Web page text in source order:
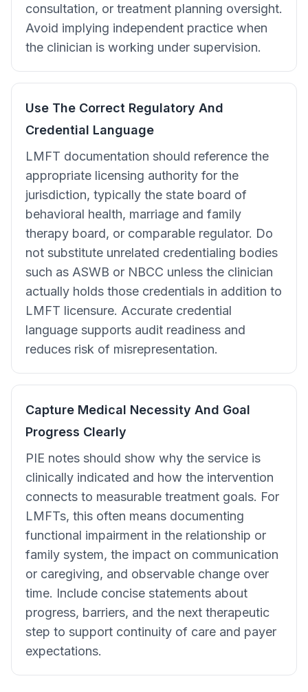
consultation, or treatment planning oversight.
Avoid implying independent practice when
the clinician is working under supervision.
Use The Correct Regulatory And
Credential Language
LMFT documentation should reference the
appropriate licensing authority for the
jurisdiction, typically the state board of
behavioral health, marriage and family
therapy board, or comparable regulator. Do
not substitute unrelated credentialing bodies
such as ASWB or NBCC unless the clinician
actually holds those credentials in addition to
LMFT licensure. Accurate credential
language supports audit readiness and
reduces risk of misrepresentation.
Capture Medical Necessity And Goal
Progress Clearly
PIE notes should show why the service is
clinically indicated and how the intervention
connects to measurable treatment goals. For
LMFTs, this often means documenting
functional impairment in the relationship or
family system, the impact on communication
or caregiving, and observable change over
time. Include concise statements about
progress, barriers, and the next therapeutic
step to support continuity of care and payer
expectations.